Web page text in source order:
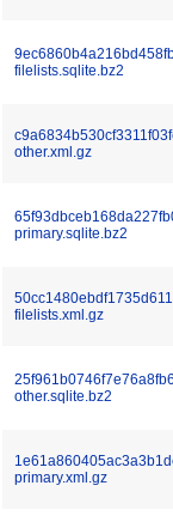
filelists.sqlite.bz2
other.xml.gz
primary.sqlite.bz2
filelists.xml.gz
other.sqlite.bz2
primary.xml.gz